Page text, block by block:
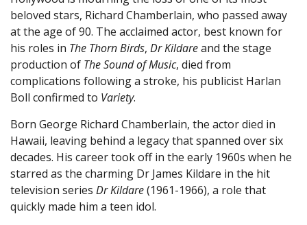
beloved stars, Richard Chamberlain, who passed away
at the age of 90. The acclaimed actor, best known for
his roles in The Thorn Birds, Dr Kildareand the stage
production of The Sound of Music, died from
complications following a stroke, his publicist Harlan
Boll confirmed to Variety.
Born George Richard Chamberlain, the actor died in
Hawaii, leaving behind a legacy that spanned over six
decades. His career took off in the early 1960s when he
starred as the charming Dr James Kildare in the hit
television series Dr Kildare(1961-1966), a role that
quickly made him a teen idol.